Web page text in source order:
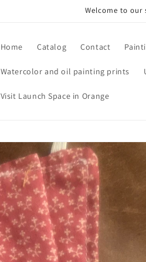
Welcome to our
Home Catalog Contact
Watercolor and oil painting prints
Visit Launch Space in Orange